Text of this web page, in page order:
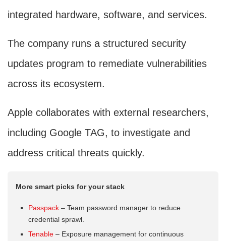
integrated hardware, software, and services.
The company runs a structured security
updates program to remediate vulnerabilities
across its ecosystem.
Apple collaborates with external researchers,
including Google TAG, to investigate and
address critical threats quickly.
More smart picks for your stack
Passpack – Team password manager to reduce
credential sprawl.
Tenable – Exposure management for continuous